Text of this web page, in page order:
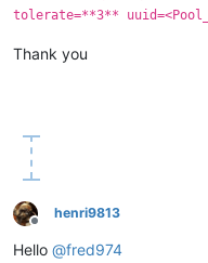
tolerate=**3**
Thank you
Offline
henri9813
Hello @fred974